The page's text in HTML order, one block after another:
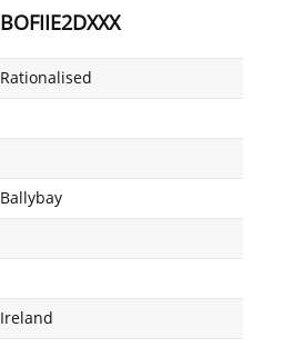
BOFIIE2DXXX
Rationalised
Ballybay
Ireland